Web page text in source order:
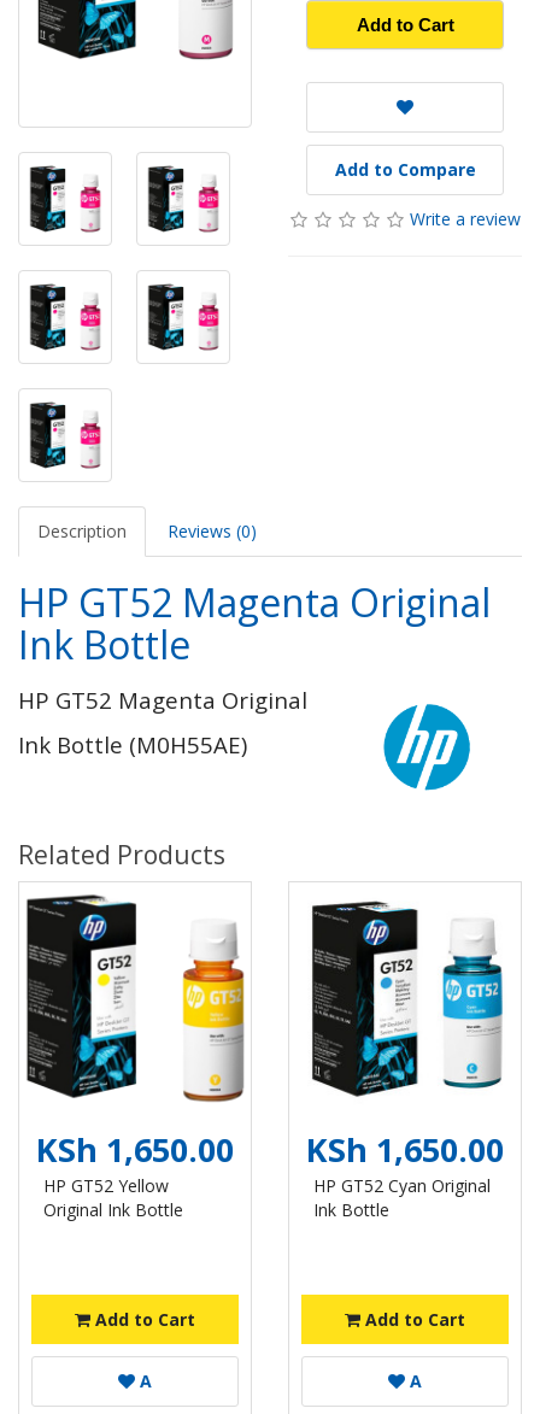
Add to Cart
Add to Compare
Write a review
Description Reviews (0)
HP GT52 Magenta Original
Ink Bottle
HP GT52 Magenta Original
Ink Bottle (M0H55AE)
Related Products
KSh 1,650.00
HP GT52 Yellow
Original Ink Bottle
Add to Cart
A
KSh 1,650.00
HP GT52 Cyan Original
Ink Bottle
Add to Cart
A